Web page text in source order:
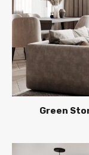
Green